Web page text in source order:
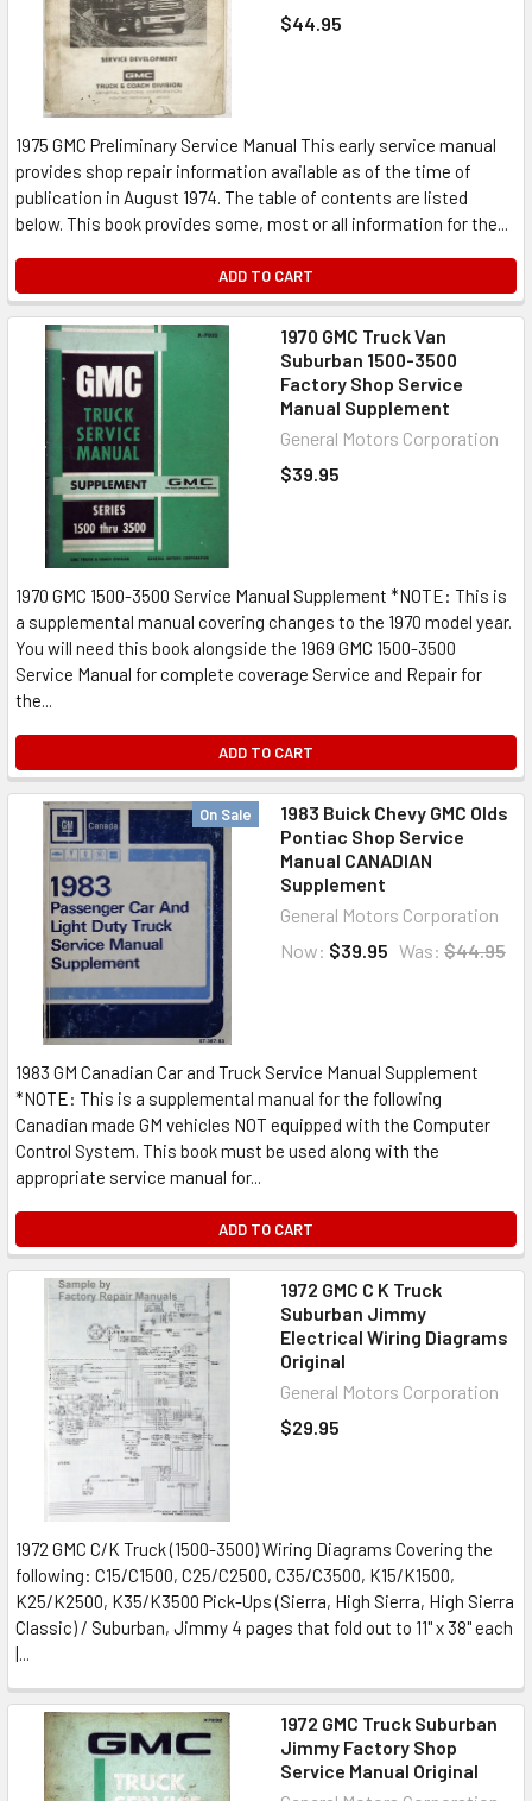
$44.95
1975 GMC Preliminary Service Manual This early service manual
provides shop repair information available as of the time of
publication in August 1974. The table of contents are listed
below. This book provides some, most or all information for the...
ADD TO CART
1970 GMC Truck Van
Suburban 1500-3500
Factory Shop Service
Manual Supplement
General Motors Corporation
$39.95
1970 GMC 1500-3500 Service Manual Supplement *NOTE: This is
a supplemental manual covering changes to the 1970 model year.
You will need this book alongside the 1969 GMC 1500-3500
Service Manual for complete coverage Service and Repair for
the...
ADD TO CART
On Sale
1983 Buick Chevy GMC Olds
Pontiac Shop Service
Manual CANADIAN
Supplement
General Motors Corporation
Now: $39.95 Was: $44.95
1983 GM Canadian Car and Truck Service Manual Supplement
*NOTE: This is a supplemental manual for the following
Canadian made GM vehicles NOT equipped with the Computer
Control System. This book must be used along with the
appropriate service manual for...
ADD TO CART
1972 GMC C K Truck
Suburban Jimmy
Electrical Wiring Diagrams
Original
General Motors Corporation
$29.95
1972 GMC C/K Truck (1500-3500) Wiring Diagrams Covering the
following: C15/C1500, C25/C2500, C35/C3500, K15/K1500,
K25/K2500, K35/K3500 Pick-Ups (Sierra, High Sierra, High Sierra
Classic) / Suburban, Jimmy 4 pages that fold out to 11" x 38" each
|...
1972 GMC Truck Suburban
Jimmy Factory Shop
Service Manual Original